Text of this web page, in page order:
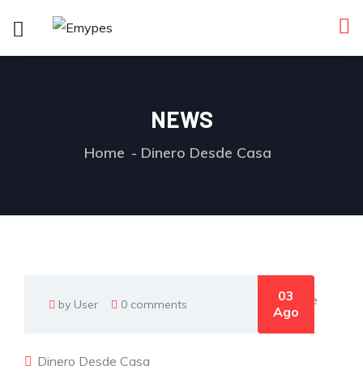
NEWS
Home Dinero Desde Casa
by User 0 comments
03
Ago
Dinero Desde Casa